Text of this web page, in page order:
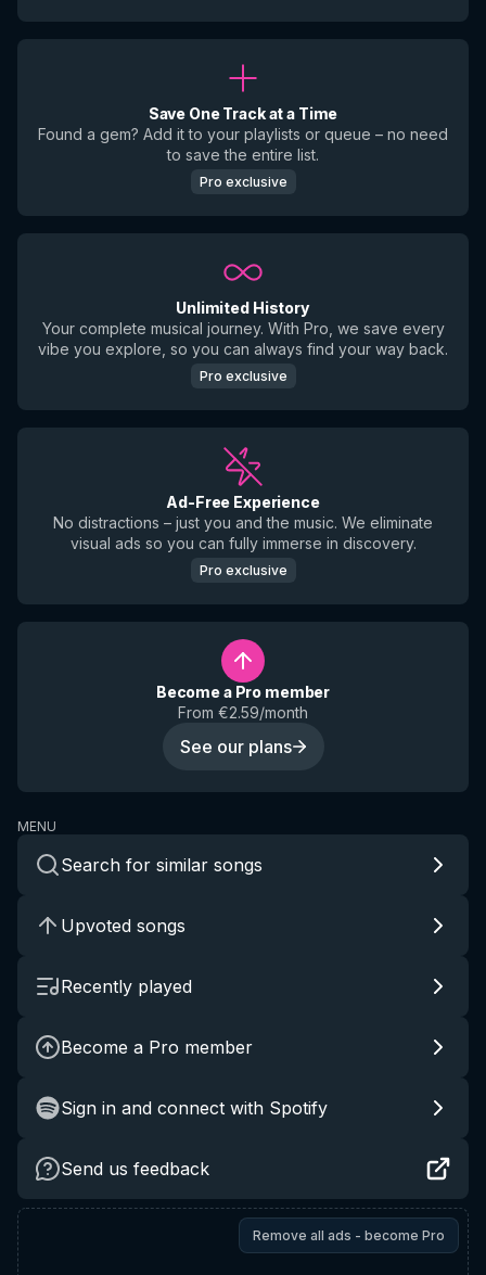
Save One Track at a Time
Found a gem? Add it to your playlists or queue – no need
to save the entire list.
Pro exclusive
Unlimited History
Your complete musical journey. With Pro, we save every
vibe you explore, so you can always find your way back.
Pro exclusive
Ad-Free Experience
No distractions – just you and the music. We eliminate
visual ads so you can fully immerse in discovery.
Pro exclusive
Become a Pro member
From €2.59/month
See our plans
MENU
Search for similar songs
Upvoted songs
Recently played
Become a Pro member
Sign in and connect with Spotify
Send us feedback
Remove all ads - become Pro